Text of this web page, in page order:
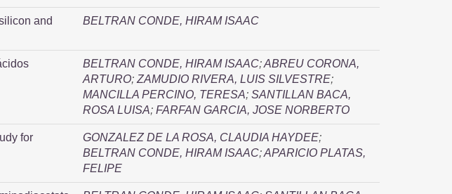
and
BELTRAN CONDE, HIRAM ISAAC
BELTRAN CONDE, HIRAM ISAAC;ABREU CORONA,
ARTURO; ZAMUDIO RIVERA, LUIS SILVESTRE;
MANCILLA PERCINO, TERESA; SANTILLAN BACA,
ROSA LUISA; FARFAN GARCIA, JOSE NORBERTO
for
GONZALEZ DE LA ROSA, CLAUDIA HAYDEE;
BELTRAN CONDE, HIRAM ISAAC;APARICIO PLATAS,
FELIPE